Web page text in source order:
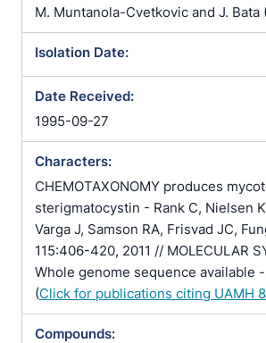
M. Muntanola-Cvetkovic and J. Bata
Isolation Date:
Date Received:
1995-09-27
Characters:
CHEMOTAXONOMY produces
sterigmatocystin - Rank C, Nielsen
Varga J, Samson RA, Frisvad JC,
115:406-420, 2011 // MOLECULAR
Whole genome sequence available -
(Click for publications citing UAMH
Compounds: